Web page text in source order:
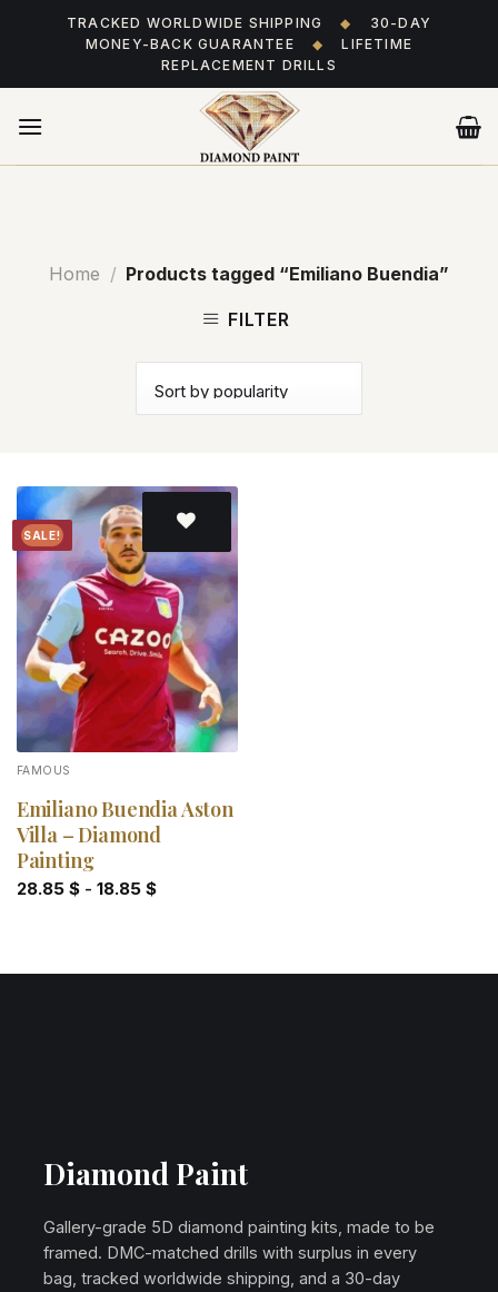
TRACKED WORLDWIDE SHIPPING ◆
30-DAY
MONEY-BACK GUARANTEE
◆
LIFETIME
REPLACEMENT DRILLS
Home / Products tagged “Emiliano Buendia”
FILTER
SALE!
Add to
wishlist
FAMOUS
Emiliano Buendia Aston
Villa – Diamond
Painting
28.85 $- 18.85 $
Diamond Paint
Gallery-grade 5D diamond painting kits, made to be
framed. DMC-matched drills with surplus in every
bag, tracked worldwide shipping, and a 30-day